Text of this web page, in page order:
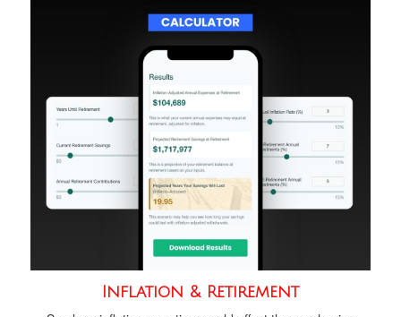
Inflation & Retirement